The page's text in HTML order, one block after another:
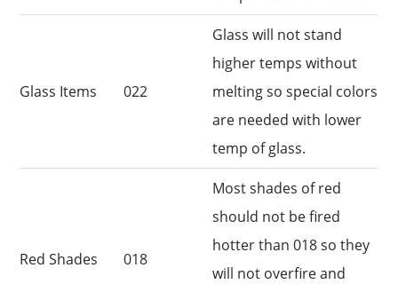
Glass Items 022
Glass will not stand
higher temps without
melting so special colors
are needed with lower
temp of glass.
Red Shades 018
Most shades of red
should not be fired
hotter than 018 so they
will not overfire and